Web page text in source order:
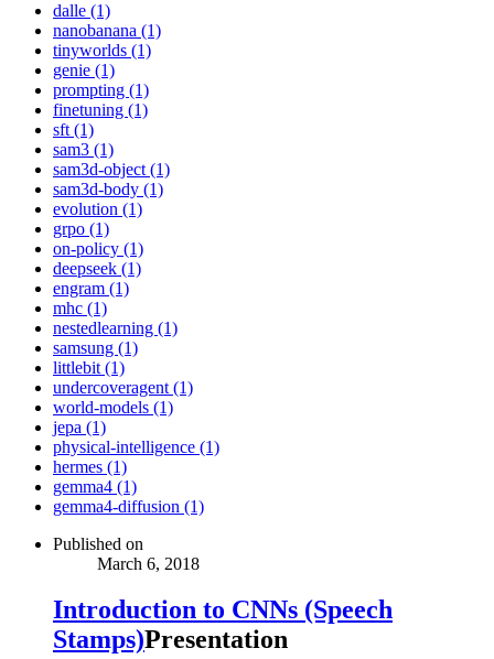
dalle (1)
nanobanana (1)
tinyworlds (1)
genie (1)
prompting (1)
finetuning (1)
sft (1)
sam3 (1)
sam3d-object (1)
sam3d-body (1)
evolution (1)
grpo (1)
on-policy (1)
deepseek (1)
engram (1)
mhc (1)
nestedlearning (1)
samsung (1)
littlebit (1)
undercoveragent (1)
world-models (1)
jepa (1)
physical-intelligence (1)
hermes (1)
gemma4 (1)
gemma4-diffusion (1)
Published on
March 6, 2018
Introduction to CNNs (Speech
Stamps)Presentation